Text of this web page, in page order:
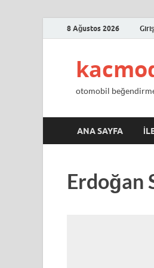
8 Ağustos 2026 Giriş
otomobil
ANA SAYFA
Erdoğan